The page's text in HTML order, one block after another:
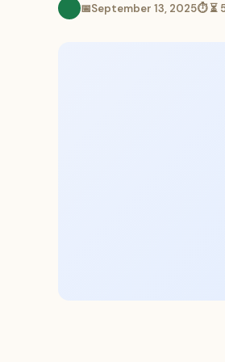
📅September 13, 2025⏱ ⏳